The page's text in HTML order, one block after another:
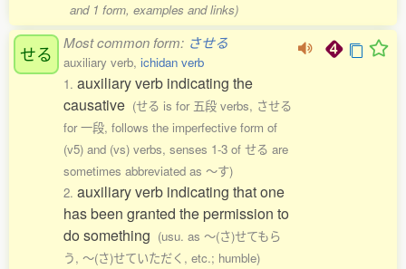
and 1 form, examples and links)
せる Most common form: させる
auxiliary verb, ichidan verb
1. auxiliary verb indicating the
causative (せる is for 五段 verbs, させる
for 一段, follows the imperfective form of
(v5) and (vs) verbs, senses 1-3 of せる are
sometimes abbreviated as 〜す)
2. auxiliary verb indicating that one
has been granted the permission to
do something (usu. as 〜(さ)せてもら
う, 〜(さ)せていただく, etc.; humble)